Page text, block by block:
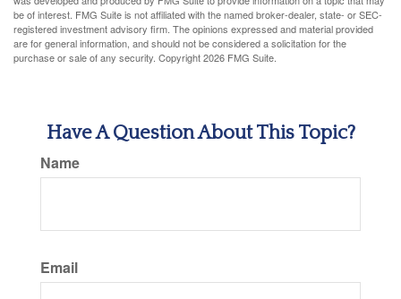
be of interest. FMG Suite is not affiliated with the named broker-dealer, state- or SEC-
registered investment advisory firm. The opinions expressed and material provided
are for general information, and should not be considered a solicitation for the
purchase or sale of any security. Copyright2026 FMG Suite.
Have A Question About This Topic?
Name
Email